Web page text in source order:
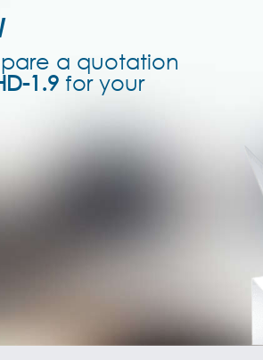
a quotation
1.9 for your